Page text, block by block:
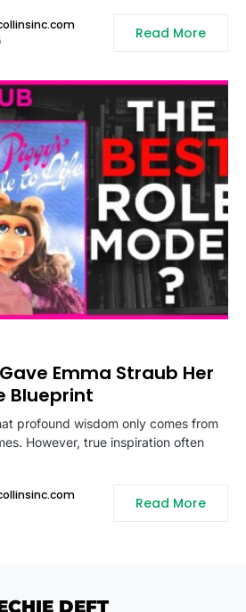
Read More
Emma Straub Her
Blueprint
profound wisdom only comes from
However, true inspiration often
Read More
DEFT